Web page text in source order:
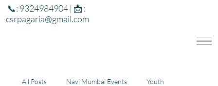
📞: 9324984904 | 📩 :
csrpagaria@gmail.com
All Posts Navi Mumbai Events Youth